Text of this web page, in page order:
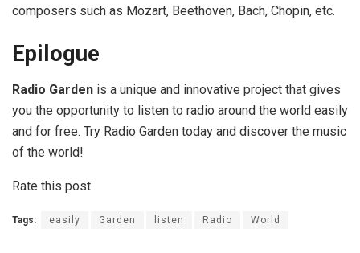
composers such as Mozart, Beethoven, Bach, Chopin, etc.
Epilogue
Radio Garden is a unique and innovative project that gives
you the opportunity to listen to radio around the world easily
and for free. Try Radio Garden today and discover the music
of the world!
Rate this post
Tags: easily Garden listen Radio World